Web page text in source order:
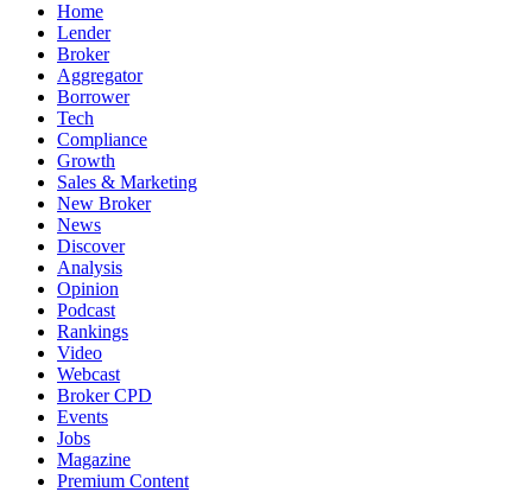
Home
Lender
Broker
Aggregator
Borrower
Tech
Compliance
Growth
Sales & Marketing
New Broker
News
Discover
Analysis
Opinion
Podcast
Rankings
Video
Webcast
Broker CPD
Events
Jobs
Magazine
Premium Content